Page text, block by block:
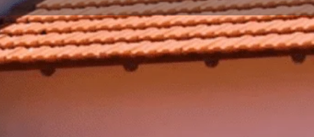
Store 0